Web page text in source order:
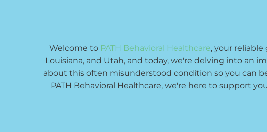
Welcome to PATH Behavioral Healthcare, your reliable
Louisiana, and Utah, and today, we're delving into an
about this often misunderstood condition so you can
PATH Behavioral Healthcare, we're here to support